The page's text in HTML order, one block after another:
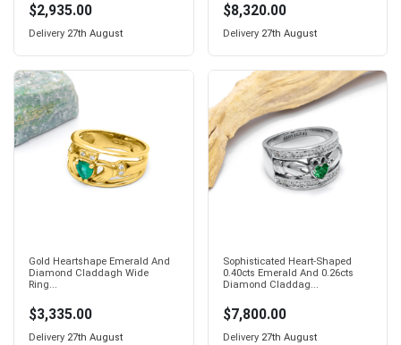
$2,935.00
Delivery 27th August
$8,320.00
Delivery 27th August
Gold Heartshape Emerald And
Diamond Claddagh Wide
Ring...
$3,335.00
Delivery 27th August
Sophisticated Heart-Shaped
0.40cts Emerald And 0.26cts
Diamond Claddag...
$7,800.00
Delivery 27th August